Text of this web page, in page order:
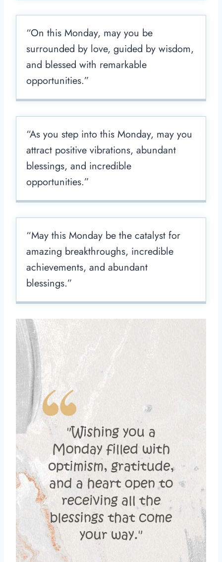
“On this Monday, may you be
surrounded by love, guided by wisdom,
and blessed with remarkable
opportunities.”
“As you step into this Monday, may you
attract positive vibrations, abundant
blessings, and incredible
opportunities.”
“May this Monday be the catalyst for
amazing breakthroughs, incredible
achievements, and abundant
blessings.”